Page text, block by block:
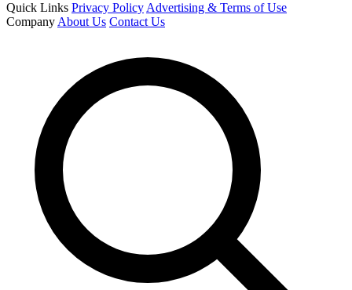
Quick Links Privacy Policy Advertising & Terms of Use
Company About Us Contact Us